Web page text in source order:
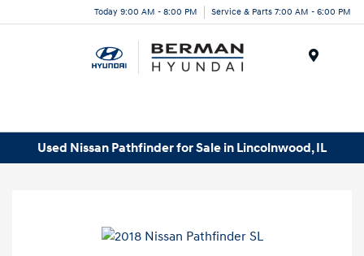
Today 9:00 AM - 8:00 PM Service & Parts 7:00 AM - 6:00 PM
Used Nissan Pathfinder for Sale in Lincolnwood, IL